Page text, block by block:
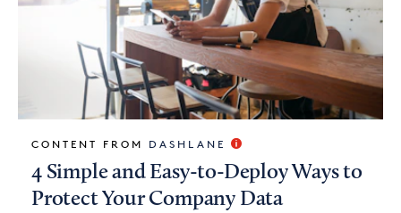
CONTENT FROM DASHLANE
4 Simple and Easy-to-Deploy Ways to
Protect Your Company Data